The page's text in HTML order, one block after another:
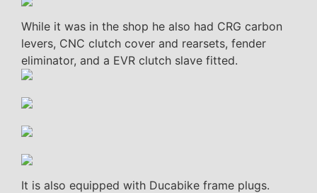
While it was in the shop he also had CRG carbon
levers, CNC clutch cover and rearsets, fender
eliminator, and a EVR clutch slave fitted.
It is also equipped with Ducabike frame plugs.